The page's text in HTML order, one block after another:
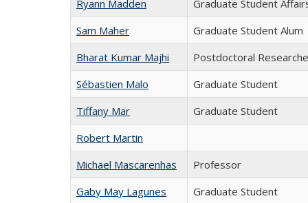
Ryann Madden Graduate Student
Sam Maher
Graduate Student Alum
Bharat Kumar Majhi
Postdoctoral
Sébastien Malo
Graduate Student
Tiffany Mar
Graduate Student
Robert Martin
Michael Mascarenhas
Professor
Gaby May Lagunes
Graduate Student